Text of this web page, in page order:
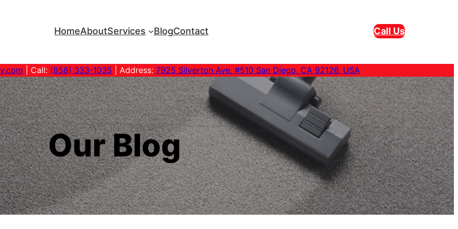
HomeAboutServices BlogContact Call Us
| Call: (858) 333-1035 | Address: 7925 Silverton Ave, #510 San Diego, CA 92126, USA
Our Blog